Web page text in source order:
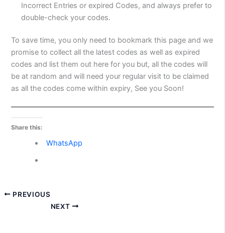
Incorrect Entries or expired Codes, and always prefer to
double-check your codes.
To save time, you only need to bookmark this page and we
promise to collect all the latest codes as well as expired
codes and list them out here for you but, all the codes will
be at random and will need your regular visit to be claimed
as all the codes come within expiry, See you Soon!
Share this:
WhatsApp
PREVIOUS
NEXT